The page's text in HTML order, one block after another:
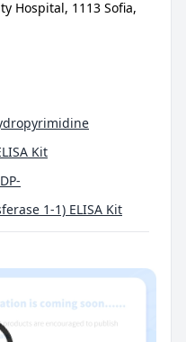
Hospital, 1113 Sofia,
Kit
1-1) ELISA Kit